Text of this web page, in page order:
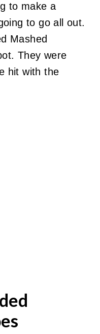
to make a
to go all out.
Mashed
They were
hit with the